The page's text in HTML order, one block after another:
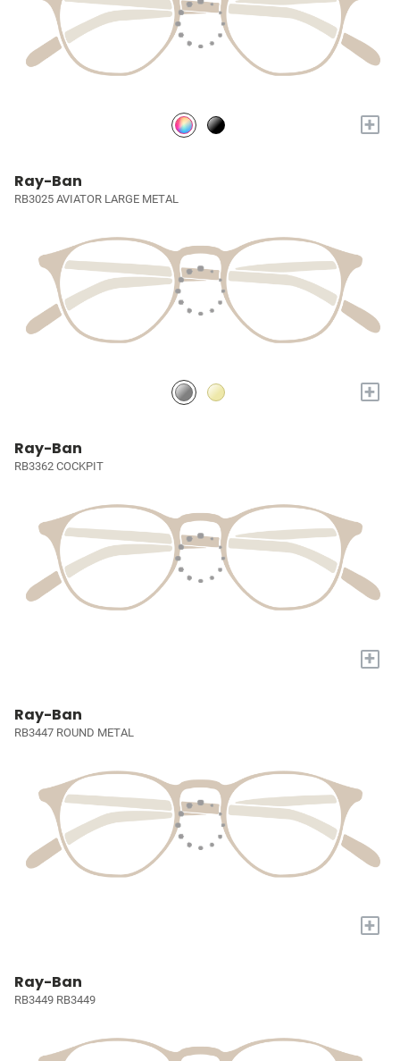
+
Ray-Ban
RB3025 AVIATOR LARGE METAL
+
Ray-Ban
RB3362 COCKPIT
+
Ray-Ban
RB3447 ROUND METAL
+
Ray-Ban
RB3449 RB3449